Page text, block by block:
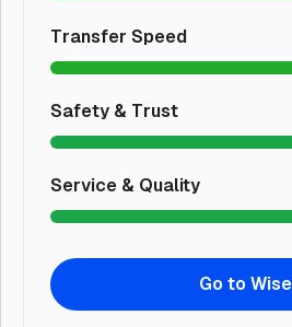
Transfer Speed
Safety & Trust
Service & Quality
Go to Wise